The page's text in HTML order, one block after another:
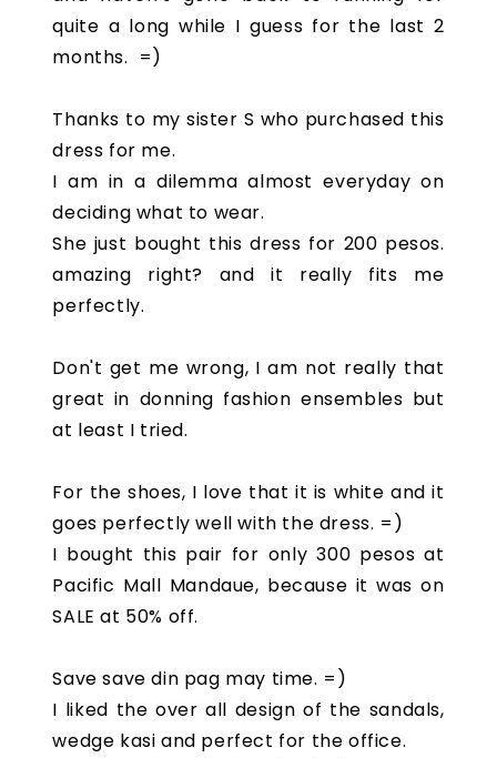
quite a long while I guess for the last 2
months. =)
Thanks to my sister S who purchased this
dress for me.
I am in a dilemma almost everyday on
deciding what to wear.
She just bought this dress for 200 pesos.
amazing right? and it really fits me
perfectly.
Don't get me wrong, I am not really that
great in donning fashion ensembles but
at least I tried.
For the shoes, I love that it is white and it
goes perfectly well with the dress. =)
I bought this pair for only 300 pesos at
Pacific Mall Mandaue, because it was on
SALE at 50% off.
Save save din pag may time. =)
I liked the over all design of the sandals,
wedge kasi and perfect for the office.